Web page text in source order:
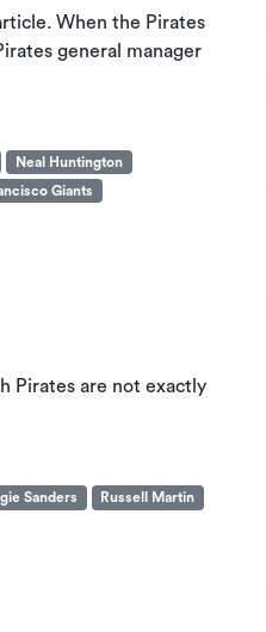
When the Pirates
general manager
Neal Huntington
Giants
Pirates are not exactly
Sanders Russell Martin